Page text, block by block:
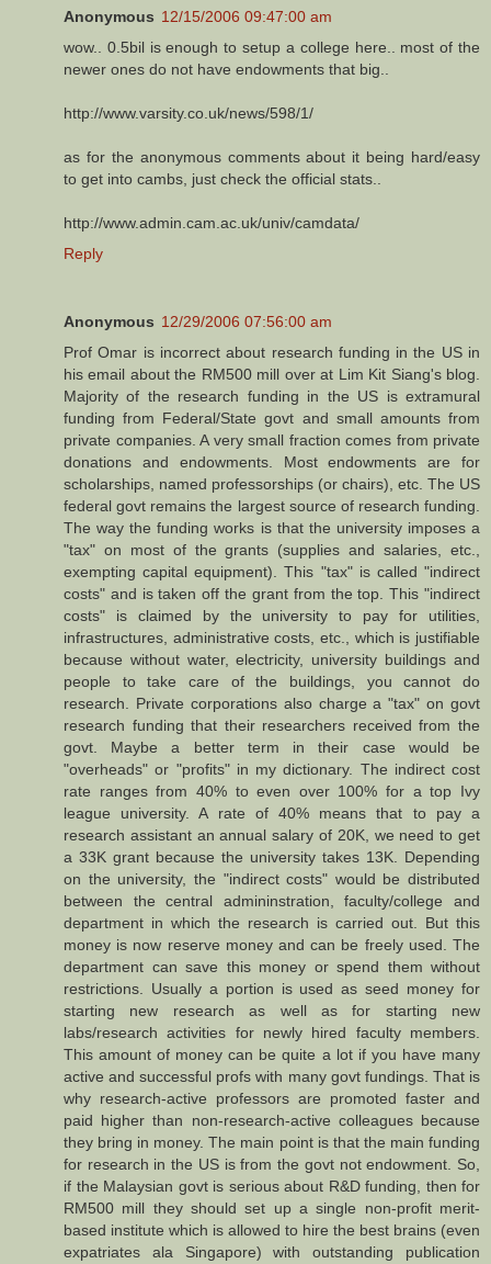
Anonymous 12/15/2006 09:47:00 am
wow.. 0.5bil is enough to setup a college here.. most of the
newer ones do not have endowments that big..
http://www.varsity.co.uk/news/598/1/
as for the anonymous comments about it being hard/easy
to get into cambs, just check the official stats..
http://www.admin.cam.ac.uk/univ/camdata/
Reply
Anonymous 12/29/2006 07:56:00 am
Prof Omar is incorrect about research funding in the US in
his email about the RM500 mill over at Lim Kit Siang's blog.
Majority of the research funding in the US is extramural
funding from Federal/State govt and small amounts from
private companies. A very small fraction comes from private
donations and endowments. Most endowments are for
scholarships, named professorships (or chairs), etc. The US
federal govt remains the largest source of research funding.
The way the funding works is that the university imposes a
"tax" on most of the grants (supplies and salaries, etc.,
exempting capital equipment). This "tax" is called "indirect
costs" and is taken off the grant from the top. This "indirect
costs" is claimed by the university to pay for utilities,
infrastructures, administrative costs, etc., which is justifiable
because without water, electricity, university buildings and
people to take care of the buildings, you cannot do
research. Private corporations also charge a "tax" on govt
research funding that their researchers received from the
govt. Maybe a better term in their case would be
"overheads" or "profits" in my dictionary. The indirect cost
rate ranges from 40% to even over 100% for a top Ivy
league university. A rate of 40% means that to pay a
research assistant an annual salary of 20K, we need to get
a 33K grant because the university takes 13K. Depending
on the university, the "indirect costs" would be distributed
between the central admininstration, faculty/college and
department in which the research is carried out. But this
money is now reserve money and can be freely used. The
department can save this money or spend them without
restrictions. Usually a portion is used as seed money for
starting new research as well as for starting new
labs/research activities for newly hired faculty members.
This amount of money can be quite a lot if you have many
active and successful profs with many govt fundings. That is
why research-active professors are promoted faster and
paid higher than non-research-active colleagues because
they bring in money. The main point is that the main funding
for research in the US is from the govt not endowment. So,
if the Malaysian govt is serious about R&D funding, then for
RM500 mill they should set up a single non-profit merit-
based institute which is allowed to hire the best brains (even
expatriates ala Singapore) with outstanding publication